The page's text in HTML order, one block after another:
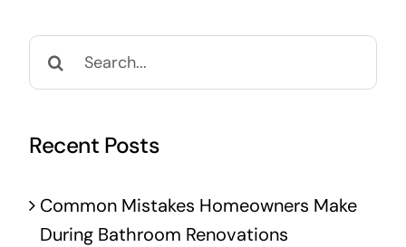
Search
for:
Recent Posts
Common Mistakes Homeowners Make
During Bathroom Renovations